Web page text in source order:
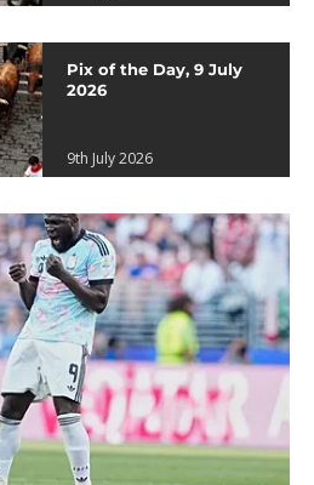
Pix of the Day, 9 July
2026
9th July 2026